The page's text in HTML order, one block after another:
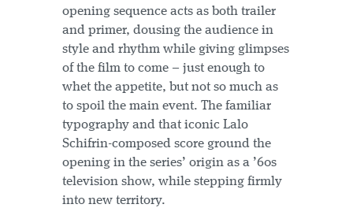
opening sequence acts as both trailer
and primer, dousing the audience in
style and rhythm while giving glimpses
of the film to come – just enough to
whet the appetite, but not so much as
to spoil the main event. The familiar
typography and that iconic Lalo
Schifrin-composed score ground the
opening in the series’ origin as a ’60s
television show, while stepping firmly
into new territory.